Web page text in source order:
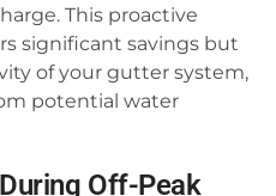
This proactive
significant savings but
of your gutter system,
potential water
Off-Peak